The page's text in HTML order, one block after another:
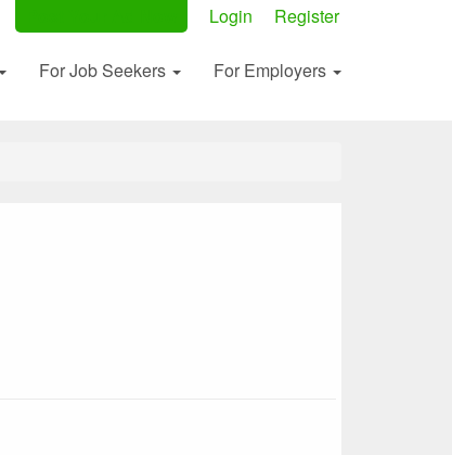
Login Register
For Job Seekers For Employers